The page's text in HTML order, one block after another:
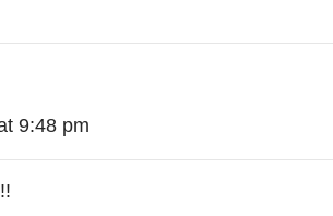
9:48 pm